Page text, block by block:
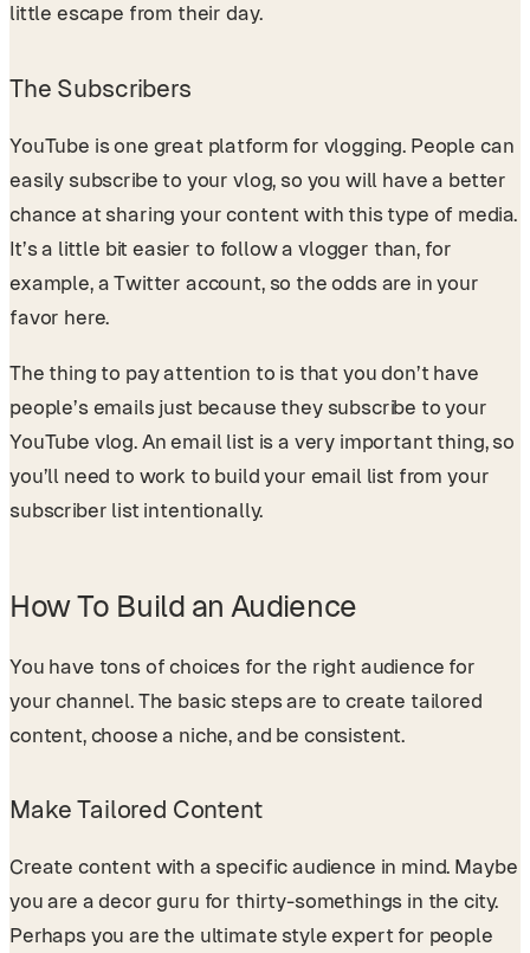
little escape from their day.
The Subscribers
YouTube is one great platform for vlogging. People can
easily subscribe to your vlog, so you will have a better
chance at sharing your content with this type of media.
It’s a little bit easier to follow a vlogger than, for
example, a Twitter account, so the odds are in your
favor here.
The thing to pay attention to is that you don’t have
people’s emails just because they subscribe to your
YouTube vlog. An email list is a very important thing, so
you’ll need to work to build your email list from your
subscriber list intentionally.
How To Build an Audience
You have tons of choices for the right audience for
your channel. The basic steps are to create tailored
content, choose a niche, and be consistent.
Make Tailored Content
Create content with a specific audience in mind. Maybe
you are a decor guru for thirty-somethings in the city.
Perhaps you are the ultimate style expert for people